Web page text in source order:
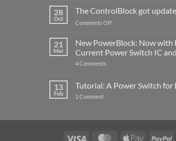
ControlBlock
Compatible
with
5
28
Oct
The ControlBlock got
Comments Offon
ControlBlock
updated
21
Mar
New PowerBlock: Now with
Current Power Switch IC
4 Comments
Now
with
USB-
13
Feb
Tutorial: A Power Switch for
1 Commenton
LibreELEC
Visa MasterCardApple